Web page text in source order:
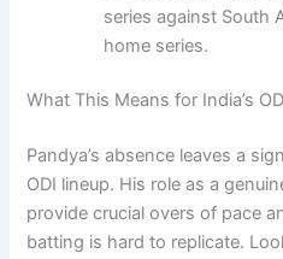
series against South
home series.
What This Means for India’s
Pandya’s absence leaves a
ODI lineup. His role as a
provide crucial overs of pace
batting is hard to replicate.